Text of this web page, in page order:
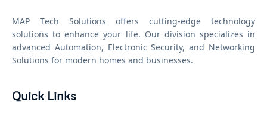
MAP Tech Solutions offers cutting-edge technology
solutions to enhance your life. Our division specializes in
advanced Automation, Electronic Security, and Networking
Solutions for modern homes and businesses.
Quick Links